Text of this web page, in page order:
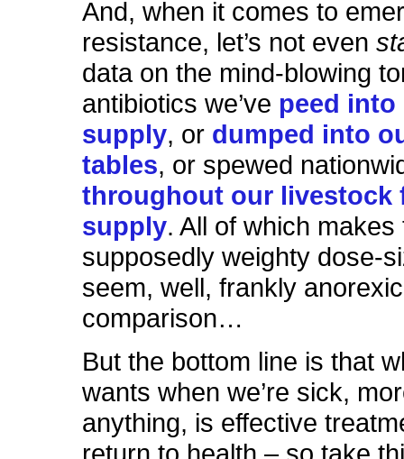
And, when it comes to
resistance, let’s not even
data on the mind-blowing
antibiotics we’ve peed
supply, or dumped into
tables, or spewed
throughout our livestock
supply. All of which makes
supposedly weighty dose-
seem, well, frankly
comparison…
But the bottom line is that
wants when we’re sick,
anything, is effective